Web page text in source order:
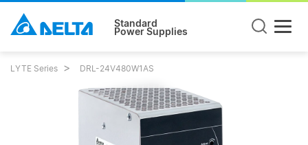
Standard
Power Supplies
LYTE Series DRL-24V480W1AS